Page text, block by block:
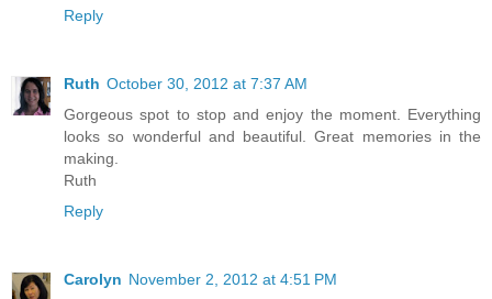
Reply
Ruth October 30, 2012 at 7:37 AM
Gorgeous spot to stop and enjoy the moment. Everything
looks so wonderful and beautiful. Great memories in the
making.
Ruth
Reply
Carolyn November 2, 2012 at 4:51 PM